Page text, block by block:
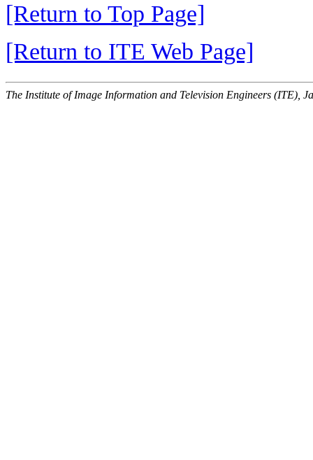
[Return to Top Page]
[Return to ITE Web Page]
The Institute of Image Information and Television Engineers (ITE),